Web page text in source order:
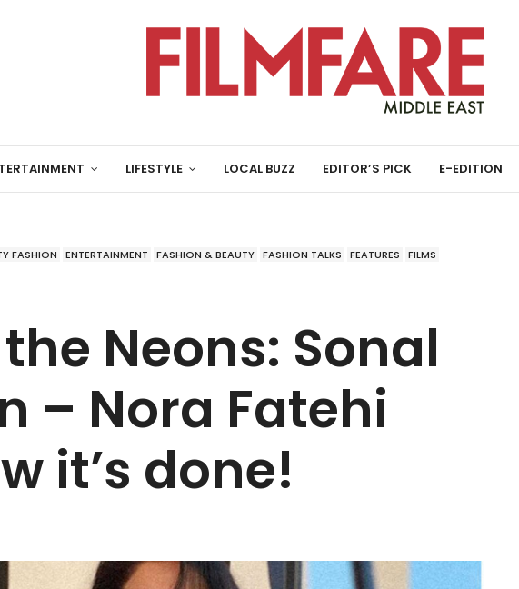
LIFESTYLE LOCAL BUZZ EDITOR’S PICK E-EDITION
FASHION ENTERTAINMENT FASHION & BEAUTY FASHION TALKS FEATURES
FILMS
Neons: Sonal
– Nora Fatehi
it’s done!